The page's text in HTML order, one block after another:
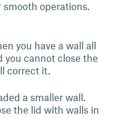
operations.
you have a wall all
you cannot close the
correct it.
a smaller wall.
the lid with walls in